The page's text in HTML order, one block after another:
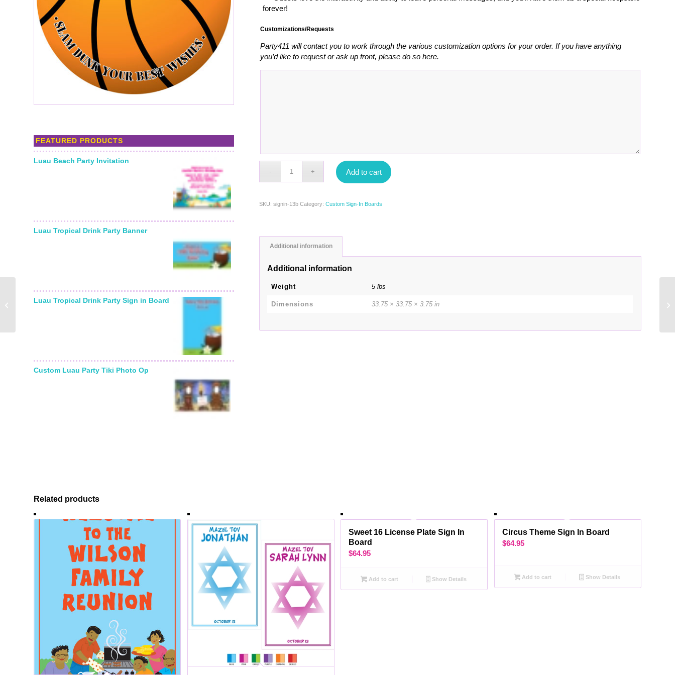
FEATURED PRODUCTS
Luau Beach Party Invitation
Luau Tropical Drink Party Banner
Luau Tropical Drink Party Sign in Board
Custom Luau Party Tiki Photo Op
forever!
Customizations/Requests
Party411 will contact you to work through the various customization options for your order. If you have anything
you’d like to request or ask up front, please do so here.
Add to cart
SKU:signin-13b Category:Custom Sign-In Boards
Additional information
Additional information
Weight 5 lbs
Dimensions 33.75 × 33.75 × 3.75 in
Related products
Sweet 16 License Plate Sign In
Board
$64.95
Add to cart Show Details
Circus Theme Sign In Board
$64.95
Add to cart Show Details
Casino Card, Queen